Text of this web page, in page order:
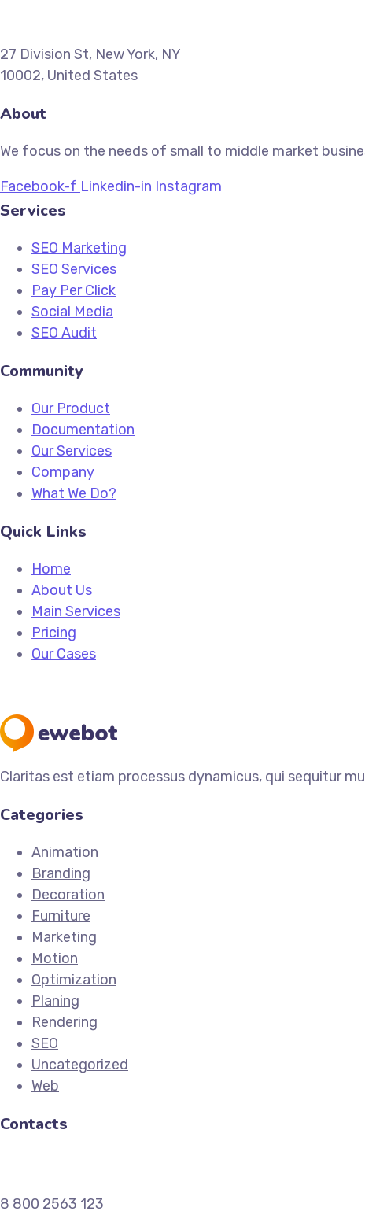
27 Division St, New York, NY
10002, United States
About
We focus on the needs of small to middle market
Facebook-f Linkedin-in Instagram
Services
SEO Marketing
SEO Services
Pay Per Click
Social Media
SEO Audit
Community
Our Product
Documentation
Our Services
Company
What We Do?
Quick Links
Home
About Us
Main Services
Pricing
Our Cases
Claritas est etiam processus dynamicus, qui sequitur
Categories
Animation
Branding
Decoration
Furniture
Marketing
Motion
Optimization
Planing
Rendering
SEO
Uncategorized
Web
Contacts
8 800 2563 123